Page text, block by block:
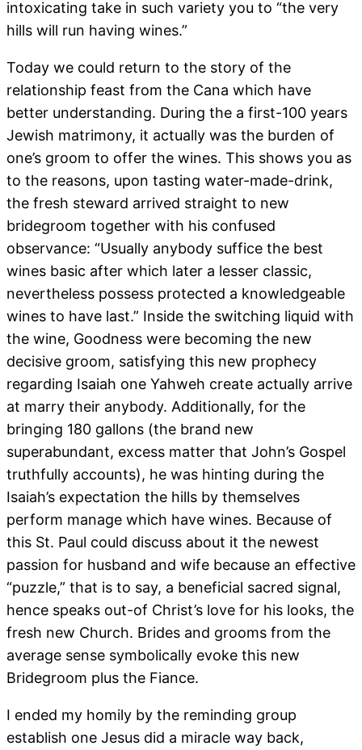
intoxicating take in such variety you to “the very
hills will run having wines.”
Today we could return to the story of the
relationship feast from the Cana which have
better understanding. During the a first-100 years
Jewish matrimony, it actually was the burden of
one’s groom to offer the wines. This shows you as
to the reasons, upon tasting water-made-drink,
the fresh steward arrived straight to new
bridegroom together with his confused
observance: “Usually anybody suffice the best
wines basic after which later a lesser classic,
nevertheless possess protected a knowledgeable
wines to have last.” Inside the switching liquid with
the wine, Goodness were becoming the new
decisive groom, satisfying this new prophecy
regarding Isaiah one Yahweh create actually arrive
at marry their anybody. Additionally, for the
bringing 180 gallons (the brand new
superabundant, excess matter that John’s Gospel
truthfully accounts), he was hinting during the
Isaiah’s expectation the hills by themselves
perform manage which have wines. Because of
this St. Paul could discuss about it the newest
passion for husband and wife because an effective
“puzzle,” that is to say, a beneficial sacred signal,
hence speaks out-of Christ’s love for his looks, the
fresh new Church. Brides and grooms from the
average sense symbolically evoke this new
Bridegroom plus the Fiance.
I ended my homily by the reminding group
establish one Jesus did a miracle way back,